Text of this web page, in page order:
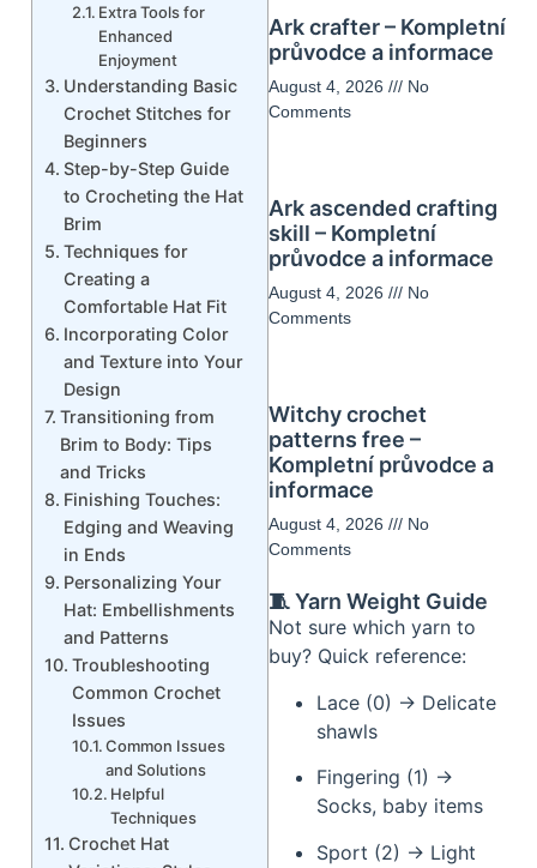
Extra Tools for
Enhanced
Enjoyment
Understanding Basic
Crochet Stitches for
Beginners
Step-by-Step Guide
to Crocheting the Hat
Brim
Techniques for
Creating a
Comfortable Hat Fit
Incorporating Color
and Texture into Your
Design
Transitioning from
Brim to Body: Tips
and Tricks
Finishing Touches:
Edging and Weaving
in Ends
Personalizing Your
Hat: Embellishments
and Patterns
Troubleshooting
Common Crochet
Issues
Common Issues
and Solutions
Helpful
Techniques
Crochet Hat
Ark crafter – Kompletní
průvodce a informace
August 4, 2026
No
Comments
Ark ascended crafting
skill – Kompletní
průvodce a informace
August 4, 2026
No
Comments
Witchy crochet
patterns free –
Kompletní průvodce a
informace
August 4, 2026
No
Comments
🧵 Yarn Weight Guide
Not sure which yarn to
buy? Quick reference:
Lace (0) → Delicate
shawls
Fingering (1) →
Socks, baby items
Sport (2) → Light